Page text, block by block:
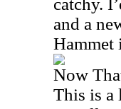
catchy.
and a
Hammet
Now
This is a